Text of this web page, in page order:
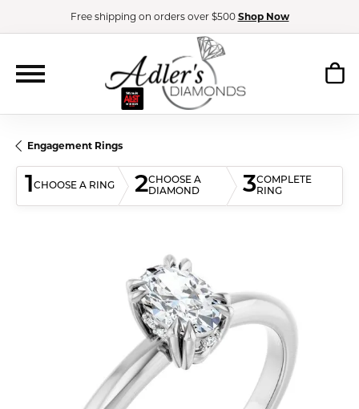
Free shipping on orders over $500 Shop Now
Engagement Rings
1CHOOSE A RING 2CHOOSE A
DIAMOND
3COMPLETE
RING